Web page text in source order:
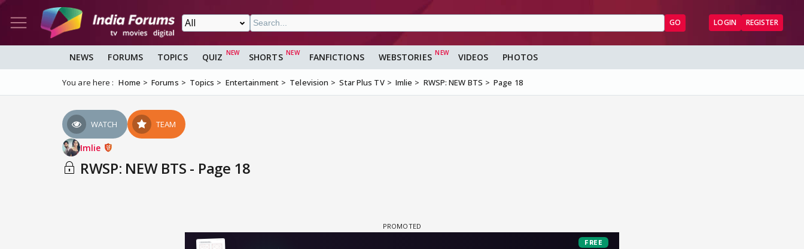
GO LOGIN REGISTER
NEWS FORUMS TOPICS QUIZ SHORTS FANFICTIONS WEBSTORIES VIDEOS PHOTOS
You are here : Home Forums Topics Entertainment Television Star Plus TV Imlie RWSP: NEW BTS Page 18
WATCH TEAM
Imlie
RWSP: NEW BTS - Page 18